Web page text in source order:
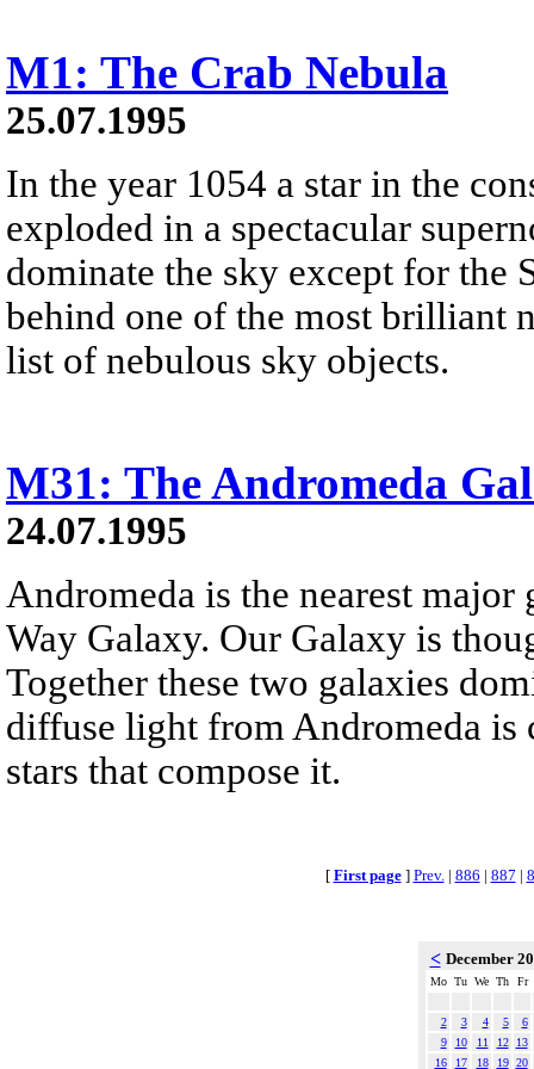
M1: The Crab Nebula
25.07.1995
In the year 1054 a star in the
exploded in a spectacular
dominate the sky except for the
behind one of the most brilliant
list of nebulous sky objects.
M31: The Andromeda
24.07.1995
Andromeda is the nearest
Way Galaxy. Our Galaxy is
Together these two galaxies
diffuse light from Andromeda is
stars that compose it.
[ First page] Prev. | 886 | 887 |
< December
Mo Tu We Th Fr
2 3 4 5
6
9
10 11 12
13
16
17 18 19 20